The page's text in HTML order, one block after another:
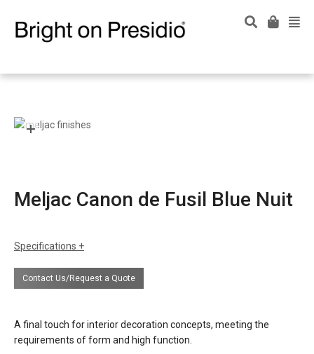
Meljac Canon de Fusil Blue Nuit
Specifications
Contact Us/Request a Quote
A final touch for interior decoration concepts, meeting the
requirements of form and high function.